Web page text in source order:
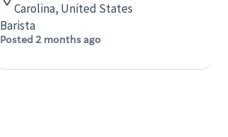
Carolina, United States
Barista
Posted 2 months ago